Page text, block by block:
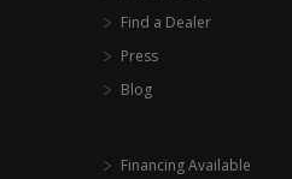
Find a Dealer
Press
Blog
Financing Available